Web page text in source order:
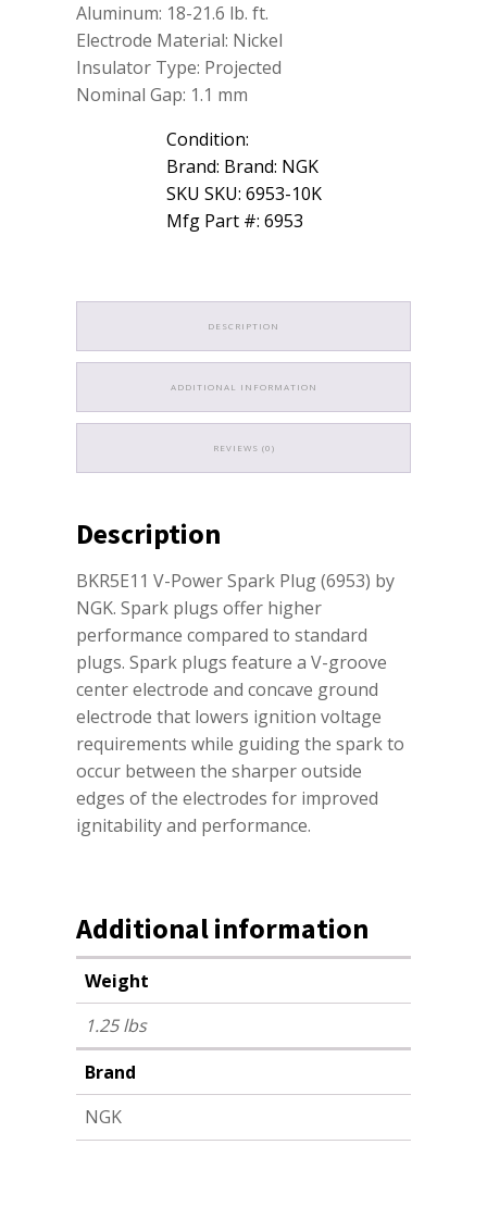
Aluminum: 18-21.6 lb. ft.
Electrode Material: Nickel
Insulator Type: Projected
Nominal Gap: 1.1 mm
Condition:
Brand: Brand: NGK
SKU SKU: 6953-10K
Mfg Part #: 6953
DESCRIPTION
ADDITIONAL INFORMATION
REVIEWS (0)
Description
BKR5E11 V-Power Spark Plug (6953) by
NGK. Spark plugs offer higher
performance compared to standard
plugs. Spark plugs feature a V-groove
center electrode and concave ground
electrode that lowers ignition voltage
requirements while guiding the spark to
occur between the sharper outside
edges of the electrodes for improved
ignitability and performance.
Additional information
Weight
1.25 lbs
Brand
NGK